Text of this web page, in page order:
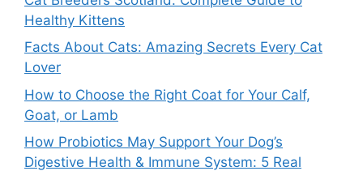
Healthy Kittens
Facts About Cats: Amazing Secrets Every Cat
Lover
How to Choose the Right Coat for Your Calf,
Goat, or Lamb
How Probiotics May Support Your Dog’s
Digestive Health & Immune System: 5 Real